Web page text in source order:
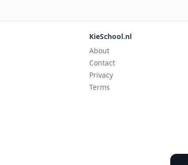
KieSchool.nl
About
Contact
Privacy
Terms